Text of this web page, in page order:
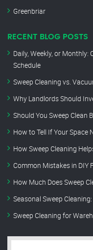
Greenbriar
RECENT BLOG POSTS
Daily, Weekly, or Monthly:
Schedule
Sweep Cleaning vs.
Why Landlords Should
Should You Sweep Clean
How to Tell If Your Space
How Sweep Cleaning
Common Mistakes in DIY
How Much Does Sweep
Seasonal Sweep
Sweep Cleaning for